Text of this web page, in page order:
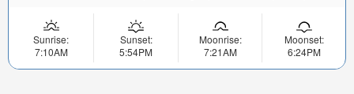
Sunrise:
7:10AM
Sunset:
5:54PM
Moonrise:
7:21AM
Moonset:
6:24PM